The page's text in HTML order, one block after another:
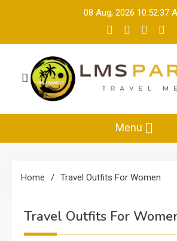
08 Aug, 2026 10:52:38
LMS Paradise
Menu
Home Travel Outfits For Women
Travel Outfits For